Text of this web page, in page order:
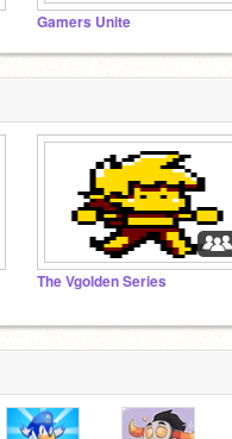
Gamers Unite
The Vgolden Series